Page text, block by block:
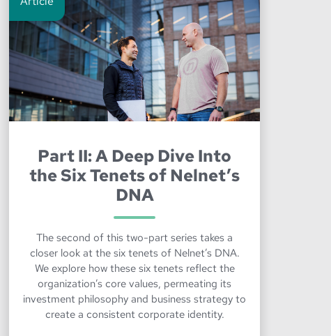
Part II: A Deep Dive Into
the Six Tenets of Nelnet’s
DNA
The second of this two-part series takes a
closer look at the six tenets of Nelnet’s DNA.
We explore how these six tenets reflect the
organization’s core values, permeating its
investment philosophy and business strategy to
create a consistent corporate identity.